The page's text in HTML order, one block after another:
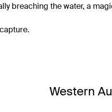
breaching the water, a
Western